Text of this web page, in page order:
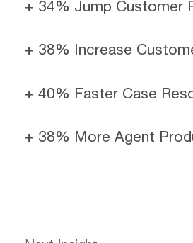
+ 34% Jump Customer
+ 38% Increase
+ 40% Faster Case
+ 38% More Agent